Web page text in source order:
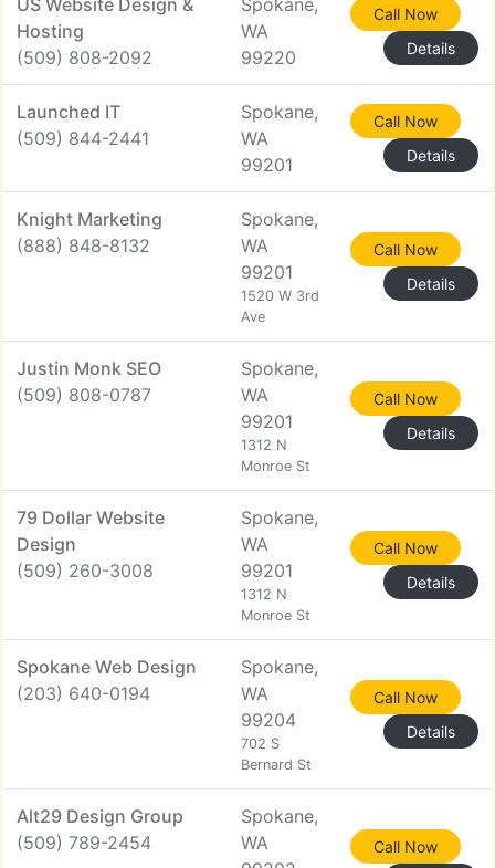
US Website Design &
Hosting
(509) 808-2092
Spokane,
WA
99220
Call Now
Details
Launched IT
(509) 844-2441
Spokane,
WA
99201
Call Now
Details
Knight Marketing
(888) 848-8132
Spokane,
WA
99201
1520 W 3rd
Ave
Call Now
Details
Justin Monk SEO
(509) 808-0787
Spokane,
WA
99201
1312 N
Monroe St
Call Now
Details
79 Dollar Website
Design
(509) 260-3008
Spokane,
WA
99201
1312 N
Monroe St
Call Now
Details
Spokane Web Design
(203) 640-0194
Spokane,
WA
99204
702 S
Bernard St
Call Now
Details
Alt29 Design Group
(509) 789-2454
Spokane,
WA
Call Now